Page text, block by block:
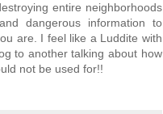
entire neighborhoods
dangerous information to
are. I feel like a Luddite with
to another talking about how
not be used for!!